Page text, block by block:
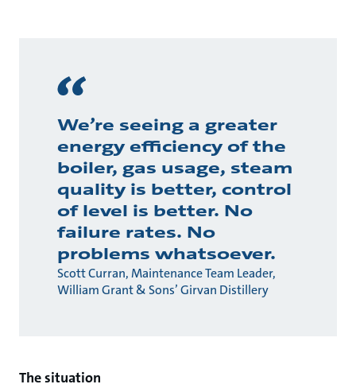
We’re seeing a greater
energy efficiency of the
boiler, gas usage, steam
quality is better, control
of level is better. No
failure rates. No
problems whatsoever.
Scott Curran, Maintenance Team Leader,
William Grant & Sons’ Girvan Distillery
The situation